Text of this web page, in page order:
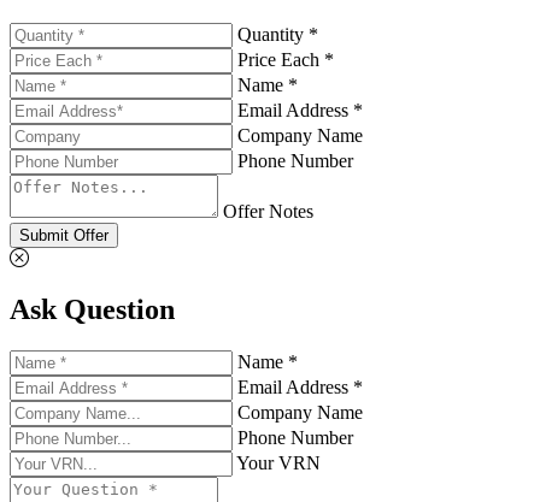
Quantity *
Price Each *
Name *
Email Address *
Company Name
Phone Number
Offer Notes
Submit Offer
Ask Question
Name *
Email Address *
Company Name
Phone Number
Your VRN